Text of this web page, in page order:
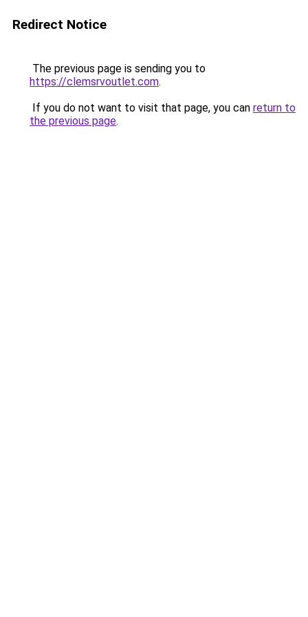
Redirect Notice
The previous page is sending you to
https://clemsrvoutlet.com.
If you do not want to visit that page, you can return to
the previous page.